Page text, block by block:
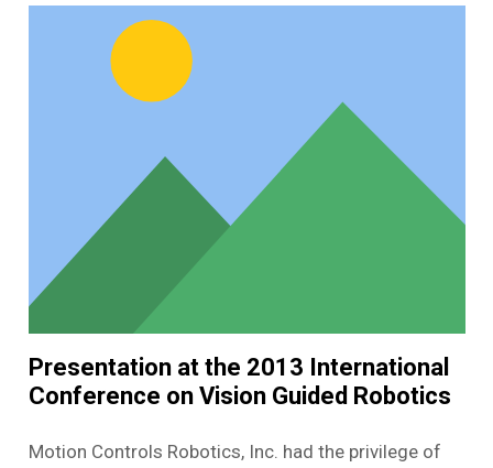
Presentation at the 2013 International
Conference on Vision Guided Robotics
Motion Controls Robotics, Inc. had the privilege of